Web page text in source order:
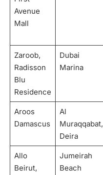
Avenue
Mall
Zaroob,
Radisson
Blu
Residence
Dubai
Marina
Aroos
Damascus
Al
Muraqqabat,
Deira
Allo
Beirut,
Jumeirah
Beach